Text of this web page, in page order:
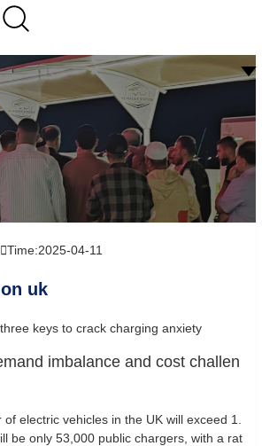
Time:2025-04-11
uk
keys to crack charging anxiety
imbalance and cost challen
electric vehicles in the UK will exceed 1.
be only 53,000 public chargers, with a rat